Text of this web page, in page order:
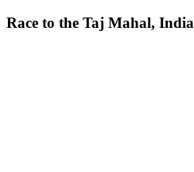
Race to the Taj Mahal, India